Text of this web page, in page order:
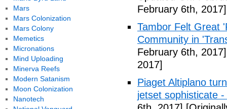
February 6th, 2017]
Tambor Felt Great
Community in
February 6th, 2017]
2017]
Piaget Altiplano
jetset sophisticate
Mars
Mars Colonization
Mars Colony
Memetics
Micronations
Mind Uploading
Minerva Reefs
Modern Satanism
Moon Colonization
Nanotech